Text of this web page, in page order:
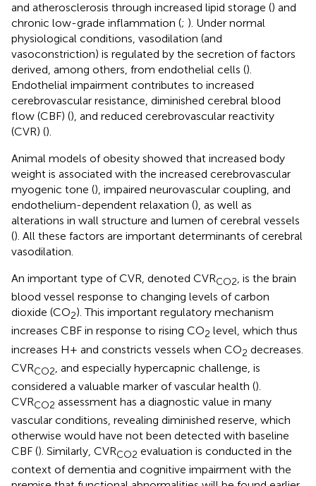
and atherosclerosis through increased lipid storage () and
chronic low-grade inflammation (; ). Under normal
physiological conditions, vasodilation (and
vasoconstriction) is regulated by the secretion of factors
derived, among others, from endothelial cells ().
Endothelial impairment contributes to increased
cerebrovascular resistance, diminished cerebral blood
flow (CBF) (), and reduced cerebrovascular reactivity
(CVR) ().
Animal models of obesity showed that increased body
weight is associated with the increased cerebrovascular
myogenic tone (), impaired neurovascular coupling, and
endothelium-dependent relaxation (), as well as
alterations in wall structure and lumen of cerebral vessels
(). All these factors are important determinants of cerebral
vasodilation.
An important type of CVR, denoted CVRCO2, is the brain
blood vessel response to changing levels of carbon
dioxide (CO2). This important regulatory mechanism
increases CBF in response to rising CO2 level, which thus
increases H+ and constricts vessels when CO2 decreases.
CVRCO2, and especially hypercapnic challenge, is
considered a valuable marker of vascular health ().
CVRCO2 assessment has a diagnostic value in many
vascular conditions, revealing diminished reserve, which
otherwise would have not been detected with baseline
CBF (). Similarly, CVRCO2 evaluation is conducted in the
context of dementia and cognitive impairment with the